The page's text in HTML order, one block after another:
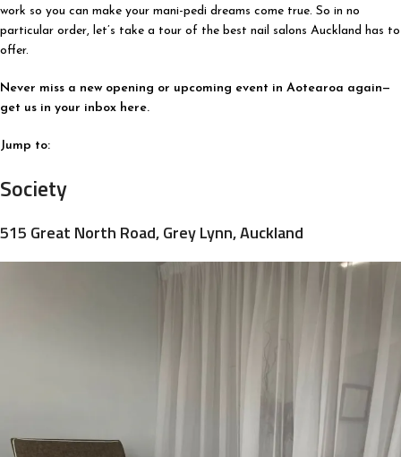
work so you can make your mani-pedi dreams come true. So in no
particular order, let’s take a tour of the best nail salons Auckland has to
offer.
Never miss a new opening or upcoming event in Aotearoa again—
get us in your inbox here.
Jump to:
Society
515 Great North Road, Grey Lynn, Auckland